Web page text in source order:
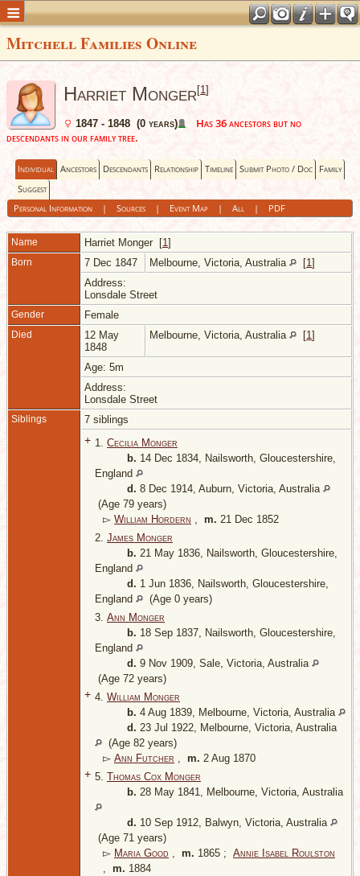
Mitchell Families Online
Harriet Monger [1]
1847 - 1848 (0 years)
Has 36 ancestors but no
descendants in our family tree.
Individual Ancestors Descendants Relationship Timeline Submit Photo / Doc Family
Suggest
Personal Information| Sources| Event Map| All| PDF
Name Harriet Monger [1]
Born 7 Dec 1847 Melbourne, Victoria, Australia [1]
Address:
Lonsdale Street
Gender Female
Died
12 May
1848
Melbourne, Victoria, Australia [1]
Age: 5m
Address:
Lonsdale Street
Siblings 7 siblings
+ 1. Cecilia Monger
b. 14 Dec 1834, Nailsworth, Gloucestershire,
England
d. 8 Dec 1914, Auburn, Victoria, Australia
(Age 79 years)
▻ William Hordern , m. 21 Dec 1852
2. James Monger
b. 21 May 1836, Nailsworth, Gloucestershire,
England
d. 1 Jun 1836, Nailsworth, Gloucestershire,
England
(Age 0 years)
3. Ann Monger
b. 18 Sep 1837, Nailsworth, Gloucestershire,
England
d. 9 Nov 1909, Sale, Victoria, Australia
(Age 72 years)
+ 4. William Monger
b. 4 Aug 1839, Melbourne, Victoria, Australia
d. 23 Jul 1922, Melbourne, Victoria, Australia
(Age 82 years)
▻ Ann Futcher , m. 2 Aug 1870
+ 5. Thomas Cox Monger
b. 28 May 1841, Melbourne, Victoria, Australia
d. 10 Sep 1912, Balwyn, Victoria, Australia
(Age 71 years)
▻ Maria Good , m. 1865 ; Annie Isabel Roulston
, m. 1884